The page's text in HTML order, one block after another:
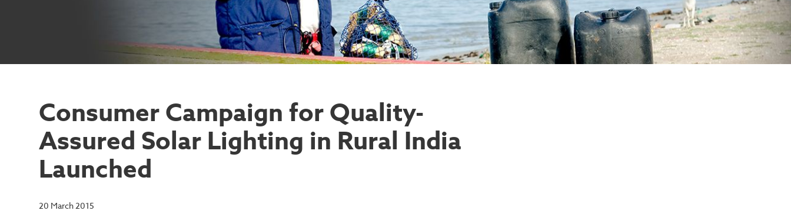
Consumer Campaign for Quality-
Assured Solar Lighting in Rural India
Launched
20 March 2015